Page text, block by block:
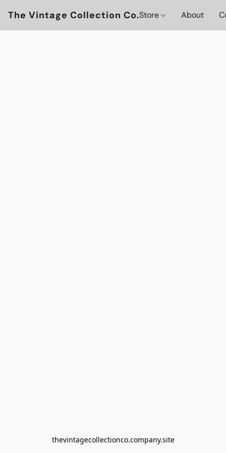
The Vintage Collection Co.Store About
thevintagecollectionco.company.site